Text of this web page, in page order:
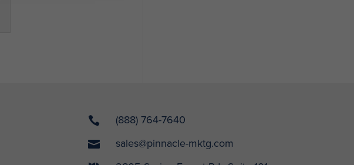
 (888) 764-7640
 sales@pinnacle-mktg.com